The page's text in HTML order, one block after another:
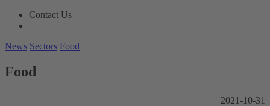
Contact Us
News Sectors Food
Food
2021-10-31